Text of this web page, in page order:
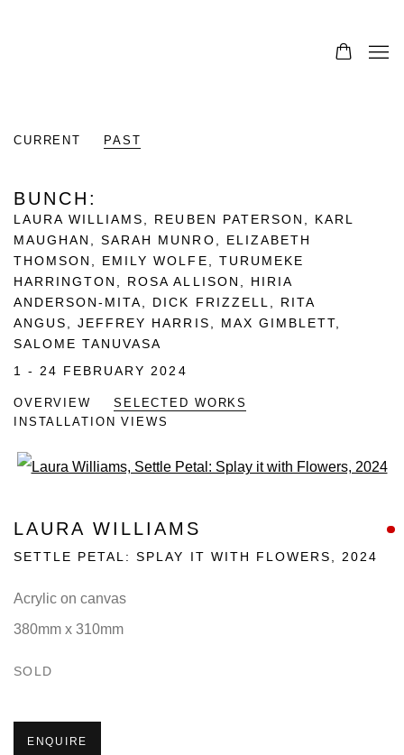
CURRENT PAST
BUNCH :
LAURA WILLIAMS, REUBEN PATERSON, KARL
MAUGHAN, SARAH MUNRO, ELIZABETH
THOMSON, EMILY WOLFE, TURUMEKE
HARRINGTON, ROSA ALLISON, HIRIA
ANDERSON-MITA, DICK FRIZZELL, RITA
ANGUS, JEFFREY HARRIS, MAX GIMBLETT,
SALOME TANUVASA
1 - 24 FEBRUARY 2024
OVERVIEW
SELECTED WORKS
INSTALLATION VIEWS
LAURA WILLIAMS
SETTLE PETAL: SPLAY IT WITH FLOWERS 2024
Acrylic on canvas
380mm x 310mm
SOLD
ENQUIRE